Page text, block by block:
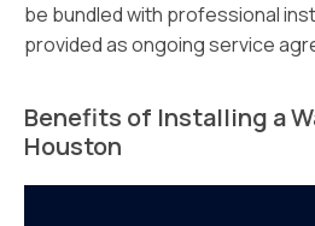
be bundled with professional
provided as ongoing service
Benefits of Installing a
Houston